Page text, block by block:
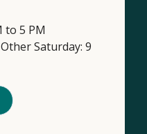
to 5 PM
Saturday: 9